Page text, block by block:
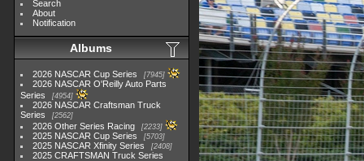
Search
About
Notification
Albums
2026 NASCAR Cup Series 7945
2026 NASCAR O'Reilly Auto Parts
Series
4954
2026 NASCAR Craftsman Truck
Series
2562
2026 Other Series Racing 2233
2025 NASCAR Cup Series 5703
2025 NASCAR Xfinity Series 2408
2025 CRAFTSMAN Truck Series